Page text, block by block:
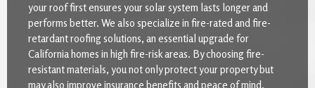
your roof first ensures your solar system lasts longer and
performs better. We also specialize in fire-rated and fire-
retardant roofing solutions, an essential upgrade for
California homes in high fire-risk areas. By choosing fire-
resistant materials, you not only protect your property but
may also improve insurance benefits and peace of mind.